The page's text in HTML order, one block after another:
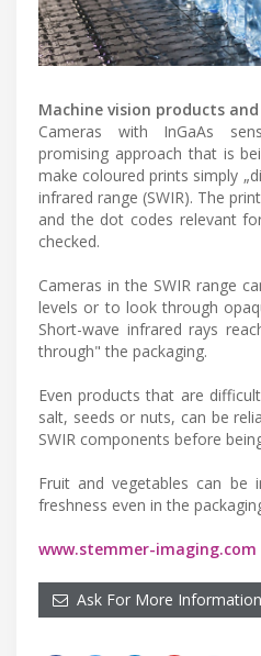
Machine vision products
Cameras with InGaAs
promising approach that is
make coloured prints simply
infrared range (SWIR). The
and the dot codes relevant
checked.
Cameras in the SWIR range
levels or to look through
Short-wave infrared rays
through" the packaging.
Even products that are
salt, seeds or nuts, can be
SWIR components before
Fruit and vegetables can be
freshness even in the
www.stemmer-imaging.com
Ask For More